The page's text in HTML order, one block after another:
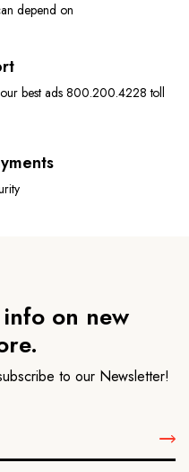
depend on
best ads 800.200.4228 toll
on new
to our Newsletter!